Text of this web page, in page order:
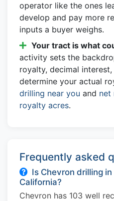
operator like the ones
develop and pay more
inputs a buyer weighs.
Your tract is what
activity sets the
royalty, decimal
determine your actual
drilling near you and net
royalty acres.
Frequently asked
Is Chevron drilling
California?
Chevron has 103 well